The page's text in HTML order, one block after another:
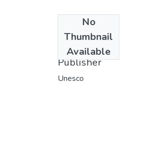
No
Thumbnail
Available
1974
Publisher
Unesco